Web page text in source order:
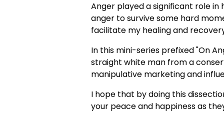
Anger played a significant role
anger to survive some hard
facilitate my healing and
In this mini-series prefixed "On
straight white man from a
manipulative marketing and
I hope that by doing this
your peace and happiness as